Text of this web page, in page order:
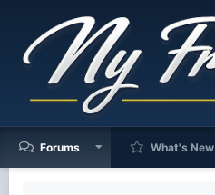
Forums What's New